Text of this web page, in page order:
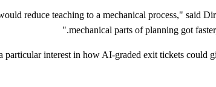
reduce teaching to a mechanical process," said
mechanical parts of planning got
interest in how AI-graded exit tickets could